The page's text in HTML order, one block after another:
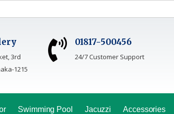
3rd
1215
01817-500456
24/7 Customer Support
Swimming Pool Jacuzzi Accessories